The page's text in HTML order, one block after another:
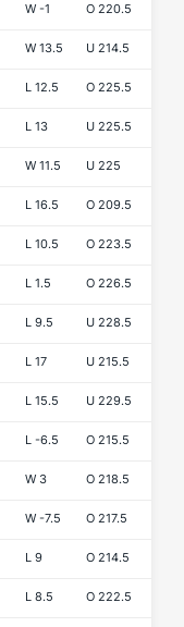
W -1 O 220.5
W 13.5 U 214.5
L 12.5 O 225.5
L 13 U 225.5
W 11.5 U 225
L 16.5 O 209.5
L 10.5 O 223.5
L 1.5 O 226.5
L 9.5 U 228.5
L 17 U 215.5
L 15.5 U 229.5
L -6.5 O 215.5
W 3 O 218.5
W -7.5 O 217.5
L 9 O 214.5
L 8.5 O 222.5